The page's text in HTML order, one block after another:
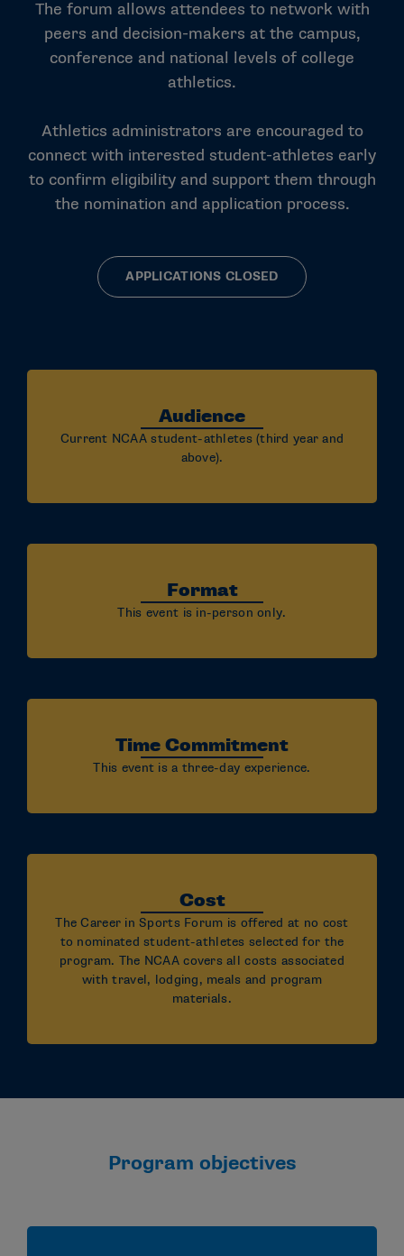
The forum allows attendees to network with
peers and decision-makers at the campus,
conference and national levels of college
athletics.
Athletics administrators are encouraged to
connect with interested student-athletes early
to confirm eligibility and support them through
the nomination and application process.
APPLICATIONS CLOSED
Audience
Current NCAA student-athletes (third year and
above).
Format
This event is in-person only.
Time Commitment
This event is a three-day experience.
Cost
The Career in Sports Forum is offered at no cost
to nominated student-athletes selected for the
program. The NCAA covers all costs associated
with travel, lodging, meals and program
materials.
Program objectives